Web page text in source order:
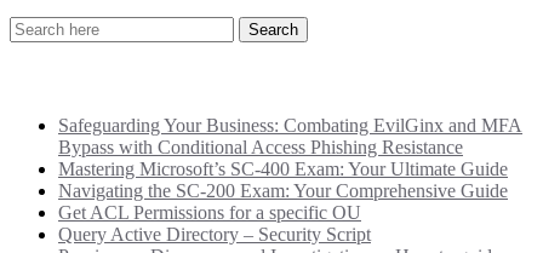
Safeguarding Your Business: Combating EvilGinx and MFA
Bypass with Conditional Access Phishing Resistance
Mastering Microsoft’s SC-400 Exam: Your Ultimate Guide
Navigating the SC-200 Exam: Your Comprehensive Guide
Get ACL Permissions for a specific OU
Query Active Directory – Security Script